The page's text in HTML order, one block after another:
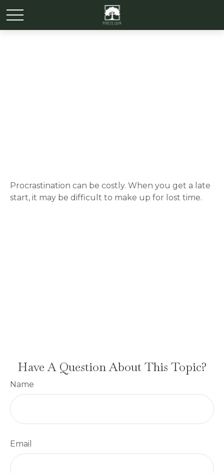
Procrastination can be costly. When you get a late
start, it may be difficult to make up for lost time.
Have A Question About This Topic?
Name
Email